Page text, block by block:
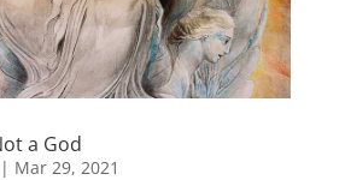
a God
Mar 29, 2021